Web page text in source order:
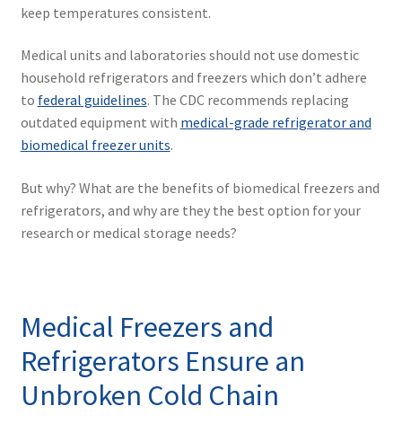
keep temperatures consistent.
Medical units and laboratories should not use domestic
household refrigerators and freezers which don’t adhere
to federal guidelines. The CDC recommends replacing
outdated equipment with medical-grade refrigerator and
biomedical freezer units.
But why? What are the benefits of biomedical freezers and
refrigerators, and why are they the best option for your
research or medical storage needs?
Medical Freezers and
Refrigerators Ensure an
Unbroken Cold Chain